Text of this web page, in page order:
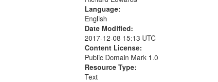
Language:
English
Date Modified:
2017-12-08 15:13 UTC
Content License:
Public Domain Mark 1.0
Resource Type:
Text